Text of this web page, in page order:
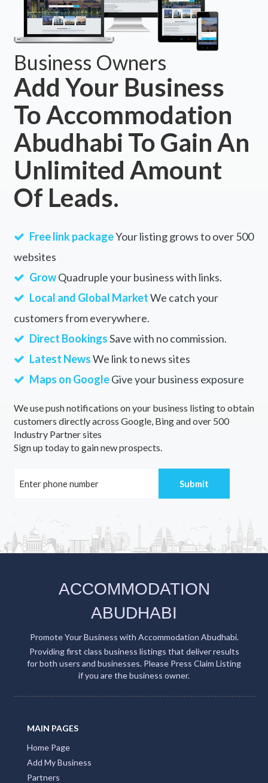
Business Owners
Add Your Business
To Accommodation
Abudhabi To Gain An
Unlimited Amount
Of Leads.
Free link packageYour listing grows to over 500
websites
GrowQuadruple your business with links.
Local and Global MarketWe catch your
customers from everywhere.
Direct BookingsSave with no commission.
Latest NewsWe link to news sites
Maps on GoogleGive your business exposure
We use push notifications on your business listing to obtain
customers directly across Google, Bing and over 500
Industry Partner sites
Sign up today to gain new prospects.
ACCOMMODATION
ABUDHABI
Promote Your Business with Accommodation Abudhabi.
Providing first class business listings that deliver results
for both users and businesses. Please Press Claim Listing
if you are the business owner.
MAIN PAGES
Home Page
Add My Business
Partners